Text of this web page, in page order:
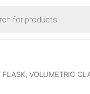
FLASK, VOLUMETRIC